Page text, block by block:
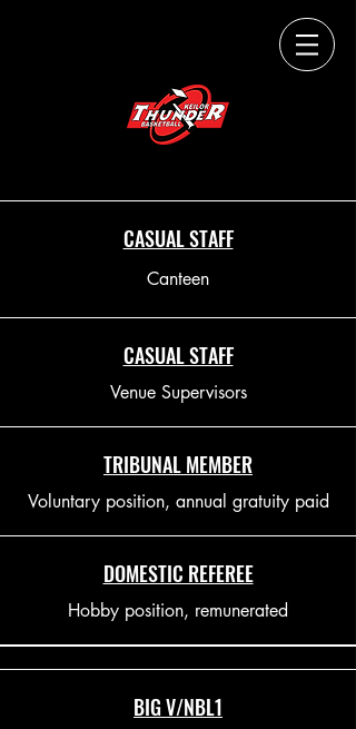
CASUAL STAFF
Canteen
CASUAL STAFF
Venue Supervisors
TRIBUNAL MEMBER
Voluntary position, annual gratuity paid
DOMESTIC REFEREE
Hobby position, remunerated
BIG V/NBL1